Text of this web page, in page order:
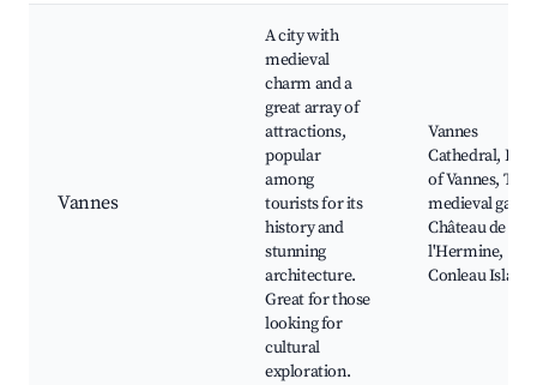
Vannes
A city with
medieval
charm and a
great array of
attractions,
popular
among
tourists for its
history and
stunning
architecture.
Great for those
looking for
cultural
exploration.
Vannes
Cathedral, Port
of Vannes, The
medieval gates,
Château de
l'Hermine,
Conleau Island